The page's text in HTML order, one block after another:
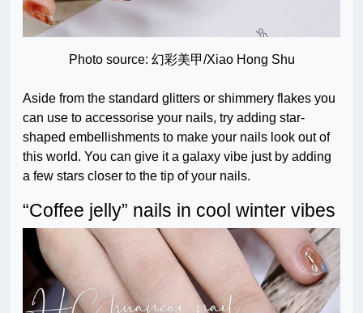
Photo source: 幻彩美甲/Xiao Hong Shu
Aside from the standard glitters or shimmery flakes you
can use to accessorise your nails, try adding star-
shaped embellishments to make your nails look out of
this world. You can give it a galaxy vibe just by adding
a few stars closer to the tip of your nails.
“Coffee jelly” nails in cool winter vibes